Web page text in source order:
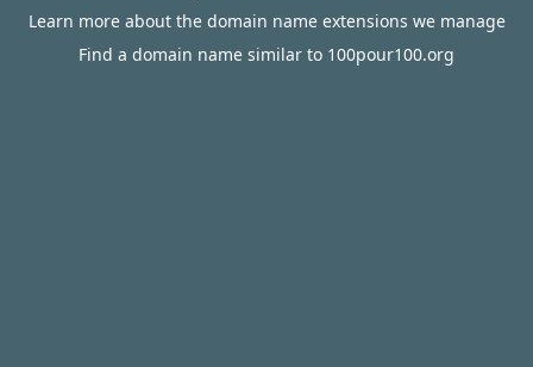
Learn more about the domain name extensions we manage
Find a domain name similar to 100pour100.org